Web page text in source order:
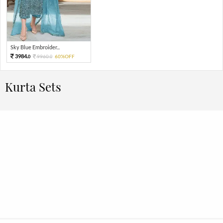
Sky Blue Embroider...
3984.0 9960.0 60%OFF
Kurta Sets